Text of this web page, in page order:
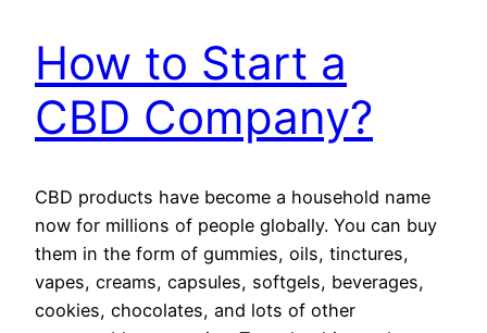
How to Start a
CBD Company?
CBD products have become a household name
now for millions of people globally. You can buy
them in the form of gummies, oils, tinctures,
vapes, creams, capsules, softgels, beverages,
cookies, chocolates, and lots of other